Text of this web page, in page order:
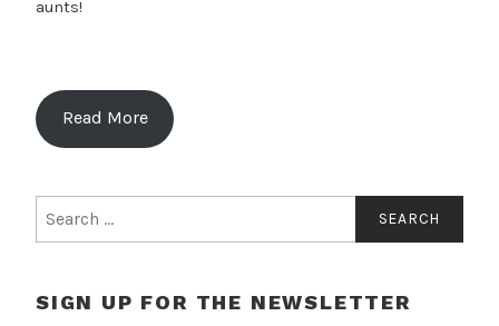
aunts!
Read More
for:
SIGN UP FOR THE NEWSLETTER